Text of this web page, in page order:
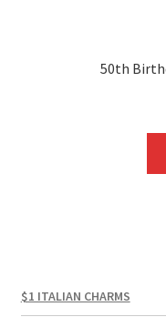
50th
$1 ITALIAN CHARMS